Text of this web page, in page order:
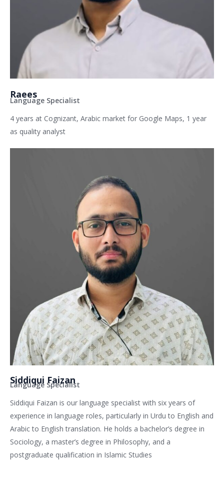
Raees
Language Specialist
4 years at Cognizant, Arabic market for Google Maps, 1 year
as quality analyst
Siddiqui Faizan
Language Specialist
Siddiqui Faizan is our language specialist with six years of
experience in language roles, particularly in Urdu to English and
Arabic to English translation. He holds a bachelor’s degree in
Sociology, a master’s degree in Philosophy, and a
postgraduate qualification in Islamic Studies